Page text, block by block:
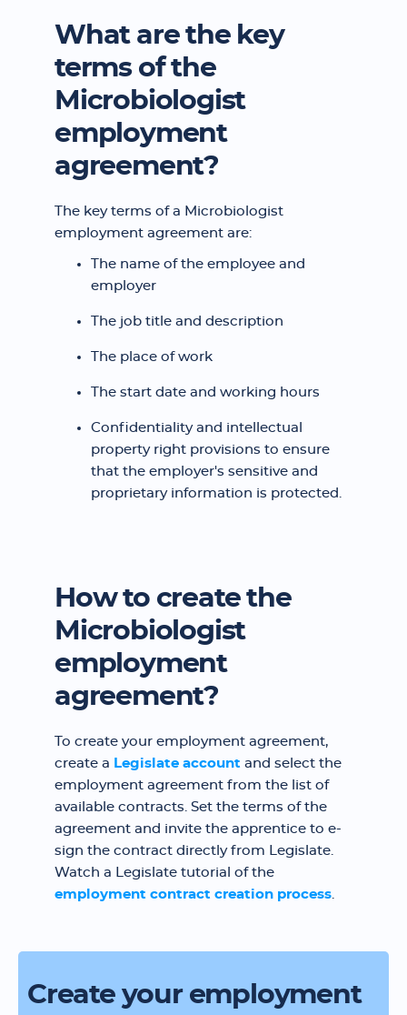
What are the key
terms of the
Microbiologist
employment
agreement?
The key terms of a Microbiologist
employment agreement are:
The name of the employee and
employer
The job title and description
The place of work
The start date and working hours
Confidentiality and intellectual
property right provisions to ensure
that the employer's sensitive and
proprietary information is protected.
How to create the
Microbiologist
employment
agreement?
To create your employment agreement,
create a Legislate account and select the
employment agreement from the list of
available contracts. Set the terms of the
agreement and invite the apprentice to e-
sign the contract directly from Legislate.
Watch a Legislate tutorial of the
employment contract creation process.
Create your employment